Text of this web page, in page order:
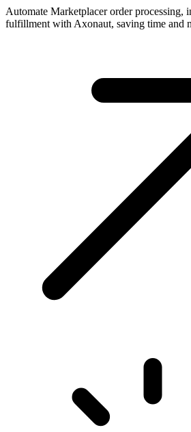
Automate Marketplacer order processing,
fulfillment with Axonaut, saving time and